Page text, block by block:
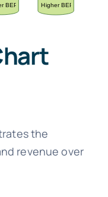
the
revenue over